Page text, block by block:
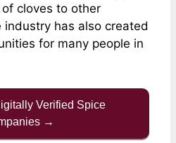
cloves to other
industry has also created
for many people in
Verified Spice
→